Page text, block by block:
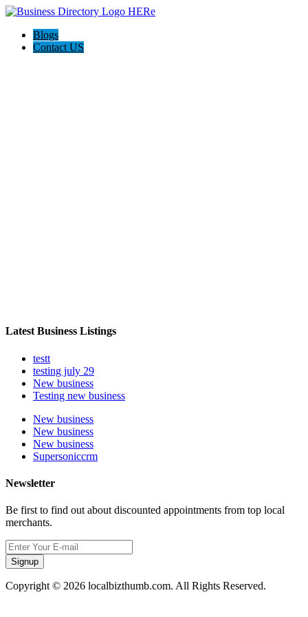
Blogs
Contact US
Latest Business Listings
testt
testing july 29
New business
Testing new business
New business
New business
New business
Supersoniccrm
Newsletter
Be first to find out about discounted appointments from top local
merchants.
Signup
Copyright © 2026 localbizthumb.com. All Rights Reserved.